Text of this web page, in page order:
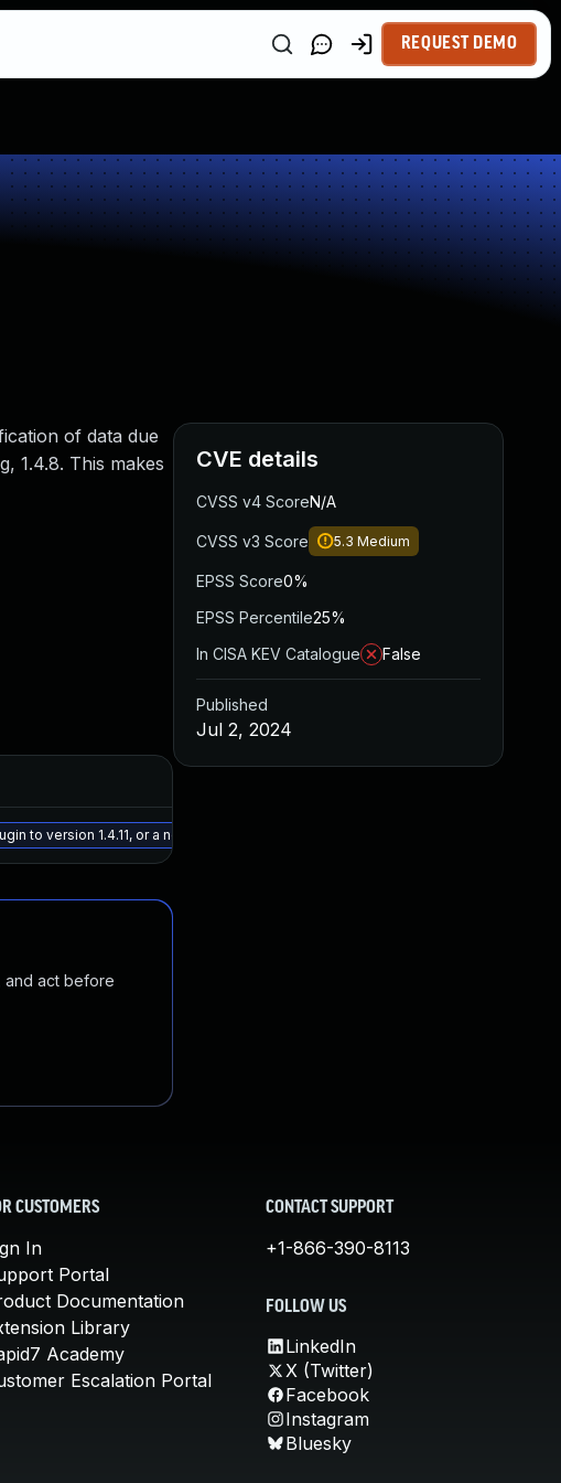
REQUEST DEMO
of data due
1.4.8. This makes
to version 1.4.11, or a newer patched version
and act before
CVE details
CVSS v4 ScoreN/A
CVSS v3 Score 5.3 Medium
EPSS Score0%
EPSS Percentile25%
In CISA KEV Catalogue
False
Published
Jul 2, 2024
CUSTOMERS
In
Portal
Documentation
Library
Academy
Escalation Portal
CONTACT SUPPORT
+1-866-390-8113
FOLLOW US
LinkedIn
X (Twitter)
Facebook
Instagram
Bluesky